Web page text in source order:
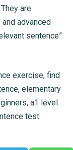
are
advanced
sentence”
exercise, find
elementary
a1 level
test.